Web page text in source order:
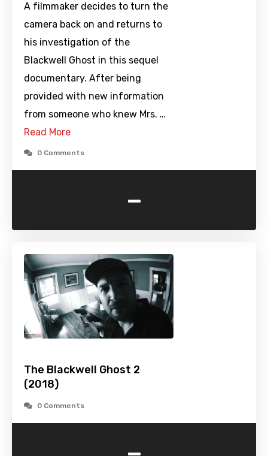
A filmmaker decides to turn the
camera back on and returns to
his investigation of the
Blackwell Ghost in this sequel
documentary. After being
provided with new information
from someone who knew Mrs. …
Read More
0 Comments
-
The Blackwell Ghost 2
(2018)
0 Comments